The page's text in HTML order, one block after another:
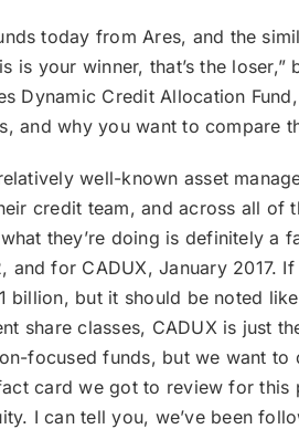
today from Ares, and the
is your winner, that’s the
Dynamic Credit Allocation
and why you want to compare
well-known asset
credit team, and across all
they’re doing is definitely
for CADUX, January 2017.
but it should be noted
share classes, CADUX is just
focused funds, but we want
card we got to review for
I can tell you, we’ve been